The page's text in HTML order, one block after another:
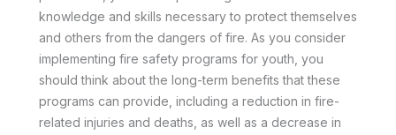
knowledge and skills necessary to protect themselves
and others from the dangers of fire. As you consider
implementing fire safety programs for youth, you
should think about the long-term benefits that these
programs can provide, including a reduction in fire-
related injuries and deaths, as well as a decrease in